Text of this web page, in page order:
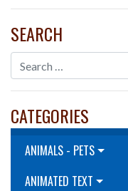
SEARCH
CATEGORIES
ANIMALS - PETS
ANIMATED TEXT